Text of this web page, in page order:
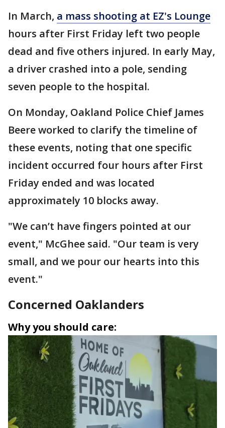
In March, a mass shooting at EZ's Lounge
hours after First Friday left two people
dead and five others injured. In early May,
a driver crashed into a pole, sending
seven people to the hospital.
On Monday, Oakland Police Chief James
Beere worked to clarify the timeline of
these events, noting that one specific
incident occurred four hours after First
Friday ended and was located
approximately 10 blocks away.
"We can’t have fingers pointed at our
event," McGhee said. "Our team is very
small, and we pour our hearts into this
event."
Concerned Oaklanders
Why you should care: